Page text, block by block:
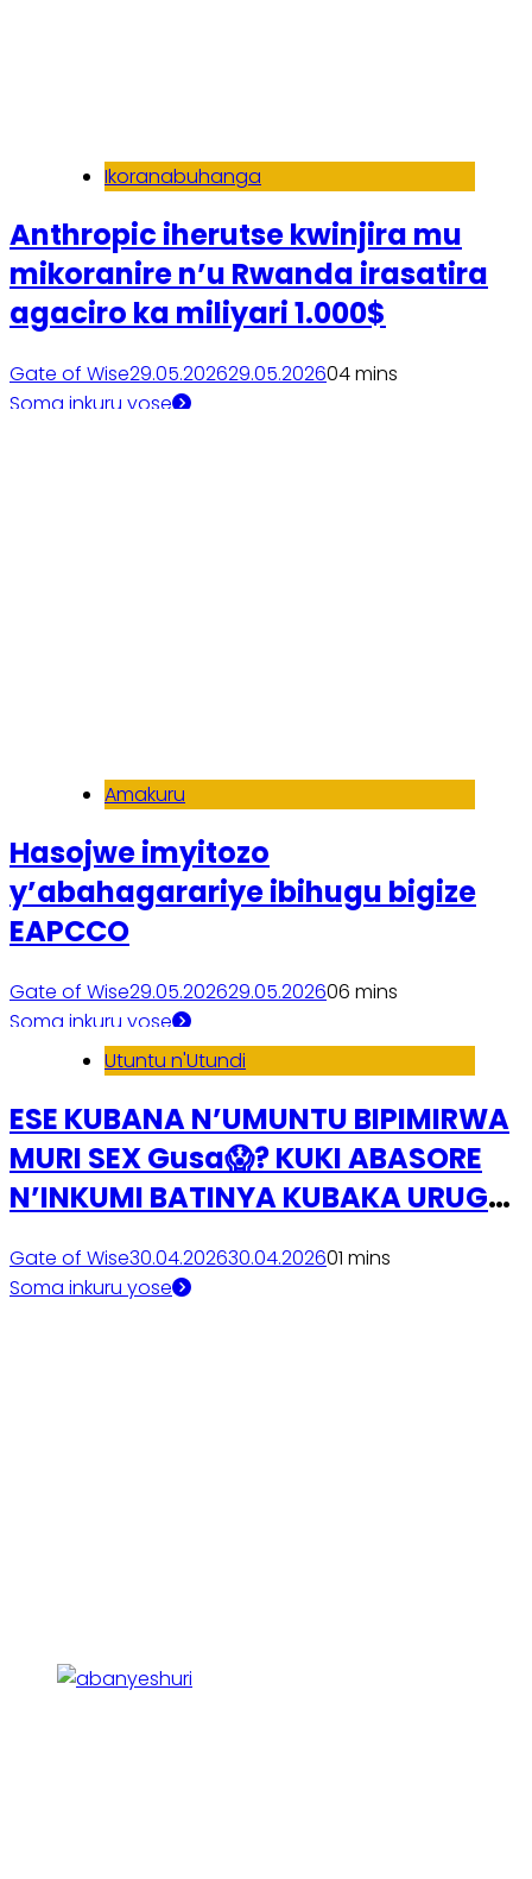
Ikoranabuhanga
Anthropic iherutse kwinjira mu
mikoranire n’u Rwanda irasatira
agaciro ka miliyari 1.000$
Gate of Wise29.05.202629.05.202604 mins
Soma inkuru yose
Amakuru
Hasojwe imyitozo
y’abahagarariye ibihugu bigize
EAPCCO
Gate of Wise29.05.202629.05.202606 mins
Soma inkuru yose
Utuntu n'Utundi
ESE KUBANA N’UMUNTU BIPIMIRWA
MURI SEX Gusa😱? KUKI ABASORE
N’INKUMI BATINYA KUBAKA URUGO
Gate of Wise30.04.202630.04.202601 mins
Soma inkuru yose